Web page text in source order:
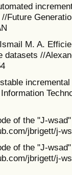
Future
M. A.
//
of the "J-
jbrigett/j-
of the "J-
jbrigett/j-